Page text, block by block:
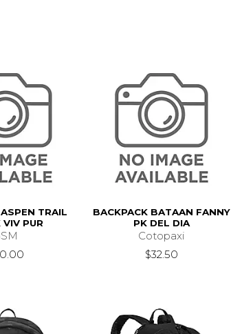
TRAIL
VIV PUR
BACKPACK BATAAN FANNY
PK DEL DIA
Cotopaxi
$32.50